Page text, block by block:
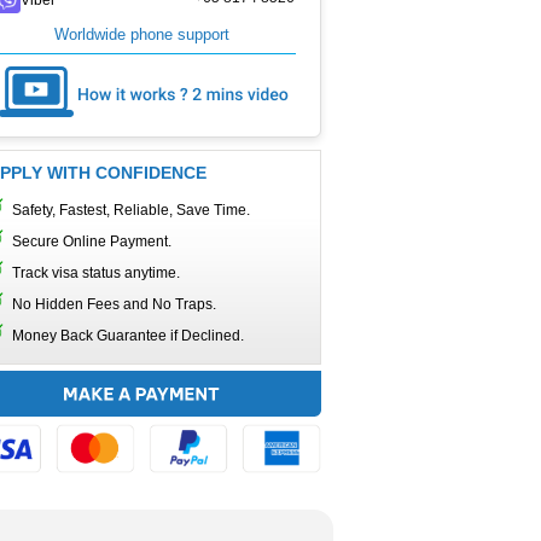
Worldwide phone support
WITH CONFIDENCE
Safety, Fastest, Reliable, Save Time.
Secure Online Payment.
Track visa status anytime.
No Hidden Fees and No Traps.
Money Back Guarantee if Declined.